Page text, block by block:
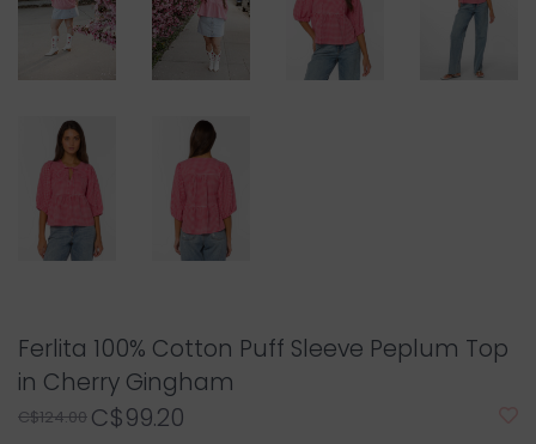
Ferlita 100% Cotton Puff Sleeve Peplum Top
in Cherry Gingham
C$124.00 C$99.20